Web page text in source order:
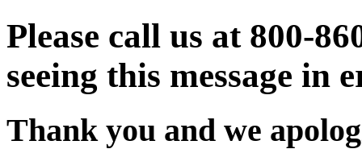
Please call us at 800-
seeing this message in
Thank you and we